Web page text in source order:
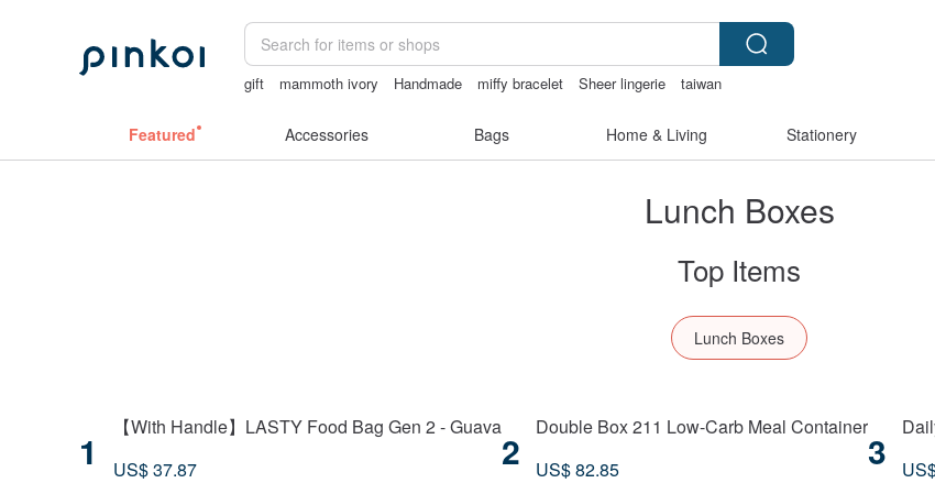
gift mammoth ivory Handmade miffy bracelet Sheer lingerie
taiwan
Featured Accessories Bags Home & Living Stationery
Lunch Boxes
Top Items
Lunch Boxes
1
【With Handle】LASTY Food Bag Gen 2 - Guava
US$ 37.87
2
Double Box 211 Low-Carb Meal Container
US$ 82.85
3